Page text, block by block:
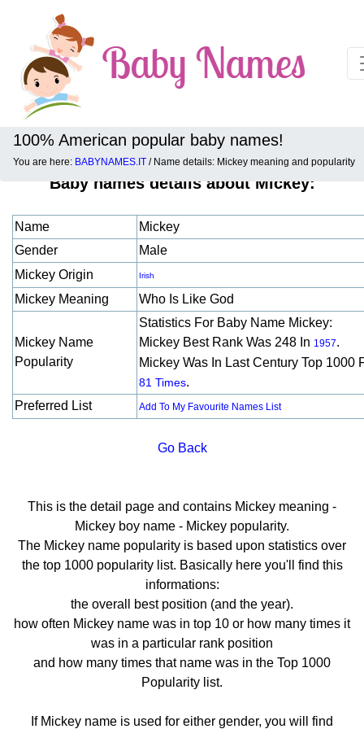
100% American popular baby names!
You are here: BABYNAMES.IT / Name details: Mickey meaning and popularity
Baby names details about Mickey:
Name
Mickey
Gender
Male
Mickey Origin
Irish
Mickey Meaning Who Is Like God
Mickey Name
Popularity
Statistics For Baby Name Mickey:
Mickey Best Rank Was 248 In 1957.
Mickey Was In Last Century Top 1000
81 Times.
Preferred List
Add To My Favourite Names List
Go Back
This is the detail page and contains Mickey meaning -
Mickey boy name - Mickey popularity.
The Mickey name popularity is based upon statistics over
the top 1000 popularity list. Basically here you'll find this
informations:
the overall best position (and the year).
how often Mickey name was in top 10 or how many times it
was in a particular rank position
and how many times that name was in the Top 1000
Popularity list.
If Mickey name is used for either gender, you will find